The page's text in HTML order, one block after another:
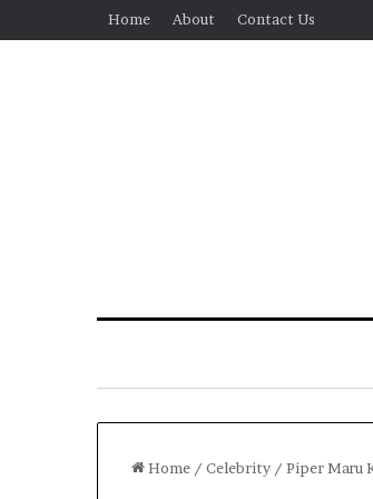
Home About Contact Us
Home / Celebrity / Piper Maru